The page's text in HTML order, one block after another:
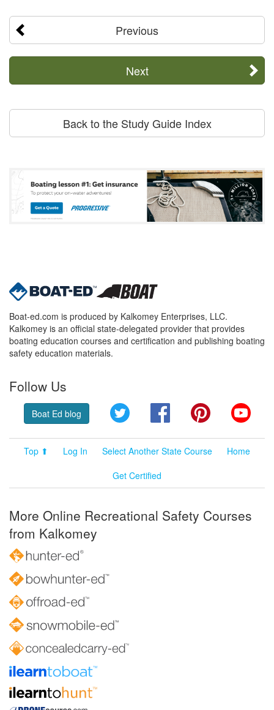
Previous
Next
Back to the Study Guide Index
Boat-ed.com is produced by Kalkomey Enterprises, LLC.
Kalkomey is an official state-delegated provider that provides
boating education courses and certification and publishing boating
safety education materials.
Follow Us
Boat Ed blog Twitter FacebookPinterest
Top ⬆ Log In Select Another State Course
Home
Get Certified
More Online Recreational Safety Courses
from Kalkomey